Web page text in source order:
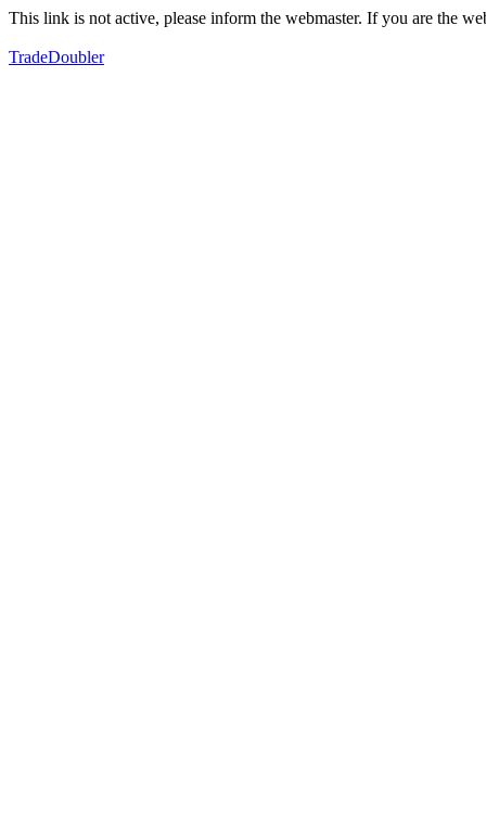
This link is not active, please inform the webmaster. If you are the
TradeDoubler